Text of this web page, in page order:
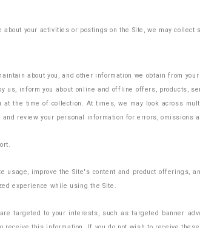
your activities or postings on the Site, we may
about you, and other information we obtain from
inform you about online and offline offers, products,
the time of collection. At times, we may look across
review your personal information for errors, omissions
improve the Site's content and product offerings,
experience while using the Site.
targeted to your interests, such as targeted banner